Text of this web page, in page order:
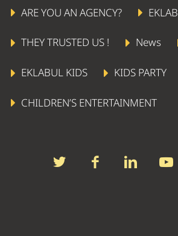
ARE YOU AN AGENCY?
THEY TRUSTED US ! News
EKLABUL KIDS KIDS PARTY
CHILDREN’S ENTERTAINMENT